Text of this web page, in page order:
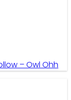
– Owl Ohh